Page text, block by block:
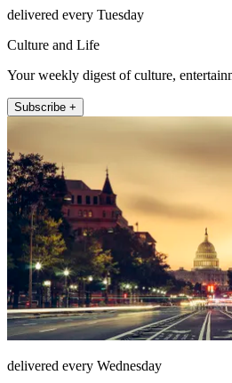
delivered every Tuesday
Culture and Life
Your weekly digest of culture,
Subscribe +
delivered every Wednesday